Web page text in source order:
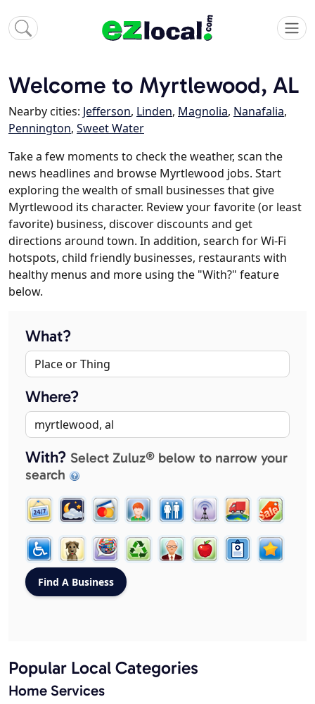
Welcome to Myrtlewood, AL
Nearby cities: Jefferson, Linden, Magnolia, Nanafalia,
Pennington, Sweet Water
Take a few moments to check the weather, scan the
news headlines and browse Myrtlewood jobs. Start
exploring the wealth of small businesses that give
Myrtlewood its character. Review your favorite (or least
favorite) business, discover discounts and get
directions around town. In addition, search for Wi-Fi
hotspots, child friendly businesses, restaurants with
healthy menus and more using the "With?" feature
below.
What?
Where?
With? Select Zuluz® below to narrow your
search
Popular Local Categories
Home Services